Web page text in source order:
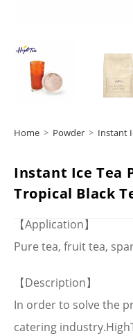
Home > Powder > Instant
Instant Ice Tea
Tropical Black
【Application】
Pure tea, fruit tea,
【Description】
In order to solve the
catering